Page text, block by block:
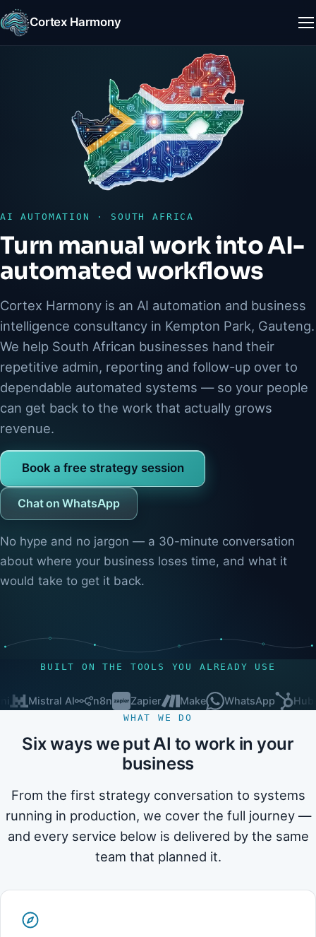
Cortex Harmony
AI AUTOMATION · SOUTH AFRICA
Turn manual work into AI-
automated workflows
Cortex Harmony is an AI automation and business
intelligence consultancy in Kempton Park, Gauteng.
We help South African businesses hand their
repetitive admin, reporting and follow-up over to
dependable automated systems — so your people
can get back to the work that actually grows
revenue.
Book a free strategy session
Chat on WhatsApp
No hype and no jargon — a 30-minute conversation
about where your business loses time, and what it
would take to get it back.
BUILT ON THE TOOLS YOU ALREADY USE
Mistral AI n8n Zapier Make WhatsApp HubSpot
WHAT WE DO
Six ways we put AI to work in your
business
From the first strategy conversation to systems
running in production, we cover the full journey —
and every service below is delivered by the same
team that planned it.